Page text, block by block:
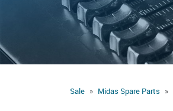
Sale Midas Spare Parts